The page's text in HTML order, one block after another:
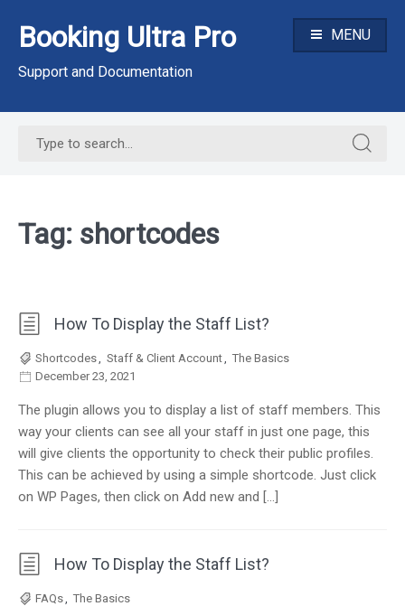
Booking Ultra Pro
Support and Documentation
MENU
Search
Search
for:
Tag: shortcodes
How To Display the Staff List?
Shortcodes, Staff & Client Account, The Basics
December 23, 2021
The plugin allows you to display a list of staff members. This
way your clients can see all your staff in just one page, this
will give clients the opportunity to check their public profiles.
This can be achieved by using a simple shortcode. Just click
on WP Pages, then click on Add new and […]
How To Display the Staff List?
FAQs, The Basics